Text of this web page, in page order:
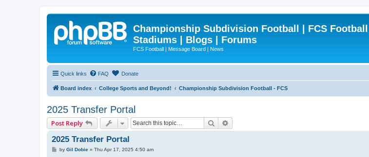
Championship Subdivision Football | FCS Football |
Stadiums | Blogs | Forums
FCS Football | Message Board | News
Quick links FAQ Donate
Board index College Sports and Beyond! Championship Subdivision Football - FCS
2025 Transfer Portal
Post Reply Search
2025 Transfer Portal
Pby Gil Dobie» Thu Apr 17, 2025 4:50 am